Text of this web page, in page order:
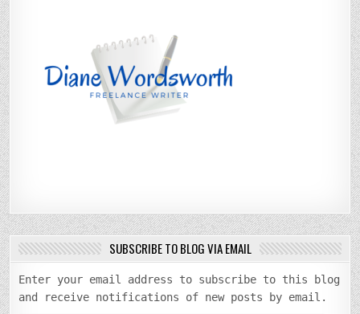
SUBSCRIBE TO BLOG VIA EMAIL
Enter your email address to subscribe to this blog
and receive notifications of new posts by email.